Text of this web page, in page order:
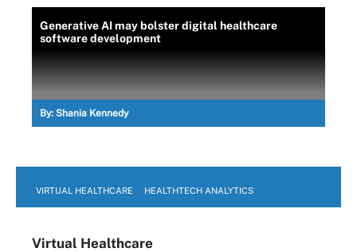
Generative AI may bolster digital healthcare
software development
By: Shania Kennedy
VIRTUAL HEALTHCARE HEALTHTECH ANALYTICS
Virtual Healthcare